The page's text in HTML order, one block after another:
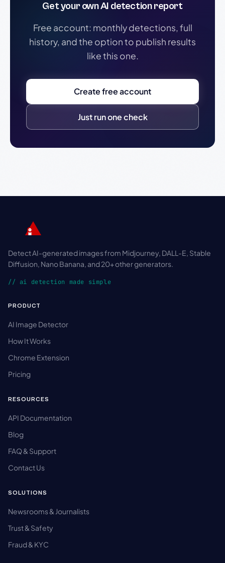
Get your own AI detection report
Free account: monthly detections, full
history, and the option to publish results
like this one.
Create free account
Just run one check
Detect AI-generated images from Midjourney, DALL-E, Stable
Diffusion, Nano Banana, and 20+ other generators.
// ai detection made simple
PRODUCT
AI Image Detector
How It Works
Chrome Extension
Pricing
RESOURCES
API Documentation
Blog
FAQ & Support
Contact Us
SOLUTIONS
Newsrooms & Journalists
Trust & Safety
Fraud & KYC